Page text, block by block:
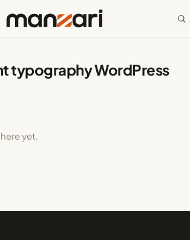
typography WordPress
yet.